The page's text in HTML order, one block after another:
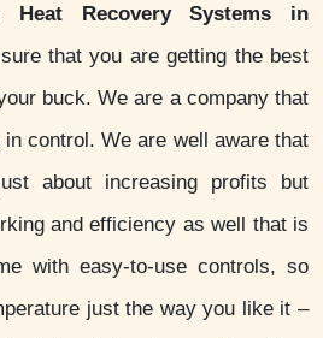
Heat Recovery Systems in
that you are getting the best
buck. We are a company that
control. We are well aware that
about increasing profits but
and efficiency as well that is
with easy-to-use controls, so
just the way you like it –